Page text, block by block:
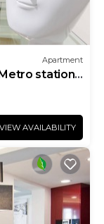
Apartment
station
VIEW AVAILABILITY